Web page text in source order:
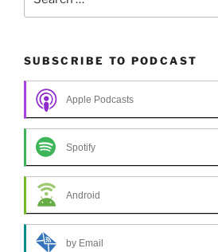
for:
SUBSCRIBE TO PODCAST
Apple Podcasts
Spotify
Android
by Email